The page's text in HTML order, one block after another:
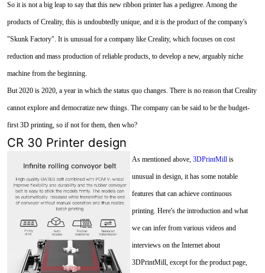
So it is not a big leap to say that this new ribbon printer has a pedigree. Among the
products of Creality, this is undoubtedly unique, and it is the product of the company's
"Skunk Factory". It is unusual for a company like Creality, which focuses on cost
reduction and mass production of reliable products, to develop a new, arguably niche
machine from the beginning.
But 2020 is 2020, a year in which the status quo changes. There is no reason that Creality
cannot explore and democratize new things. The company can be said to be the budget-
first 3D printing, so if not for them, then who?
CR 30 Printer design
As mentioned above, 3DPrintMillis
unusual in design, it has some notable
features that can achieve continuous
printing. Here's the introduction and what
we can infer from various videos and
interviews on the Internet about
3DPrintMill, except for the product page,